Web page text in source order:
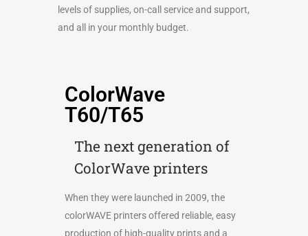
levels of supplies, on-call service and support,
and all in your monthly budget.
ColorWave
T60/T65
The next generation of
ColorWave printers
When they were launched in 2009, the
colorWAVE printers offered reliable, easy
production of high-quality prints and a